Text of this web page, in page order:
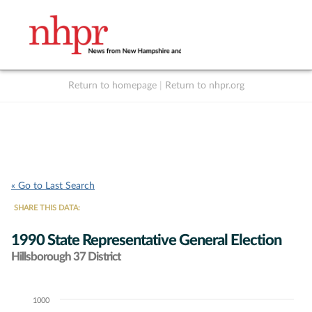
Return to homepage Return to nhpr.org
« Go to Last Search
SHARE THIS DATA:
1990 State Representative General Election
Hillsborough 37 District
Chart1000